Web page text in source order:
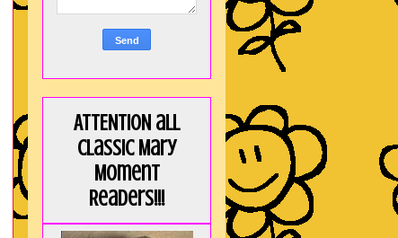
ATTENTION all
Classic Mary
Moment
Readers!!!